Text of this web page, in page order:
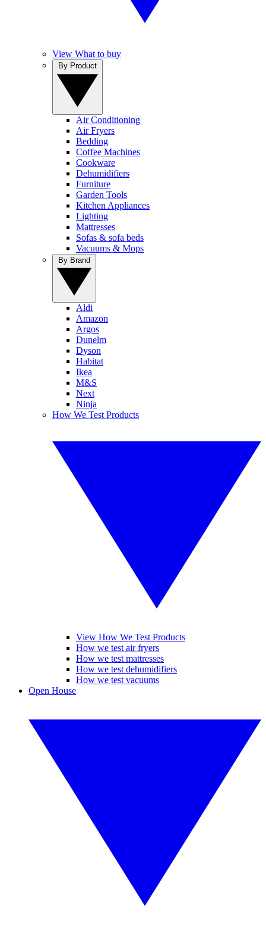
View What to buy
Air Conditioning
Air Fryers
Bedding
Coffee Machines
Cookware
Dehumidifiers
Furniture
Garden Tools
Kitchen Appliances
Lighting
Mattresses
Sofas & sofa beds
Vacuums & Mops
Aldi
Amazon
Argos
Dunelm
Dyson
Habitat
Ikea
M&S
Next
Ninja
How We Test Products
View How We Test Products
How we test air fryers
How we test mattresses
How we test dehumidifiers
How we test vacuums
Open House